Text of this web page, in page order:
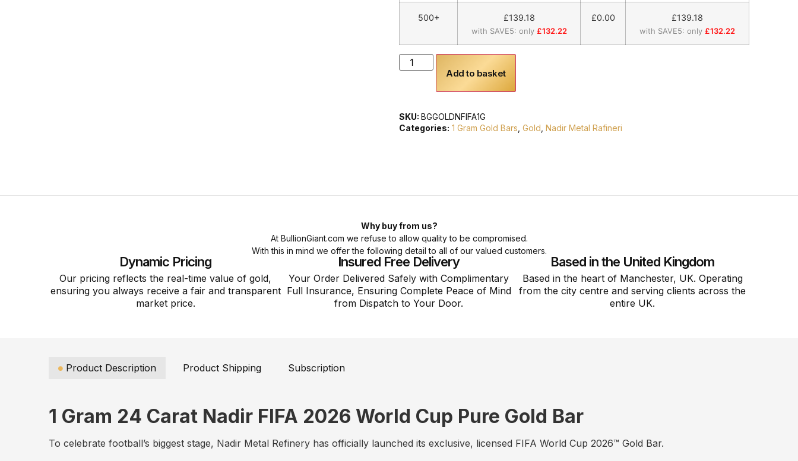
500+ £139.18
with SAVE5: only £132.22
£0.00 £139.18
with SAVE5: only £132.22
Add to basket
SKU: BGGOLDNFIFA1G
Categories: 1 Gram Gold Bars Gold Nadir Metal Rafineri
Why buy from us?
At BullionGiant.com we refuse to allow quality to be compromised.
With this in mind we offer the following detail to all of our valued customers.
Dynamic Pricing
Our pricing reflects the real-time value of gold,
ensuring you always receive a fair and transparent
market price.
Insured Free Delivery
Your Order Delivered Safely with Complimentary
Full Insurance, Ensuring Complete Peace of Mind
from Dispatch to Your Door.
Based in the United Kingdom
Based in the heart of Manchester, UK. Operating
from the city centre and serving clients across the
entire UK.
Product Description Product Shipping Subscription
1 Gram 24 Carat Nadir FIFA 2026 World Cup Pure Gold Bar
To celebrate football’s biggest stage, Nadir Metal Refinery has officially launched its exclusive, licensed FIFA World Cup 2026™ Gold Bar.